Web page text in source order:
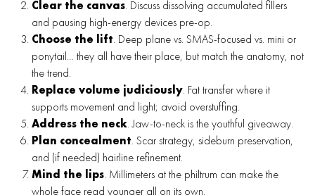
Clear the canvas. Discuss dissolving accumulated fillers
and pausing high-energy devices pre-op.
Choose the lift. Deep plane vs. SMAS-focused vs. mini or
ponytail… they all have their place, but match the anatomy, not
the trend.
Replace volume judiciously. Fat transfer where it
supports movement and light; avoid overstuffing.
Address the neck. Jaw-to-neck is the youthful giveaway.
Plan concealment. Scar strategy, sideburn preservation,
and (if needed) hairline refinement.
Mind the lips. Millimeters at the philtrum can make the
whole face read younger all on its own.